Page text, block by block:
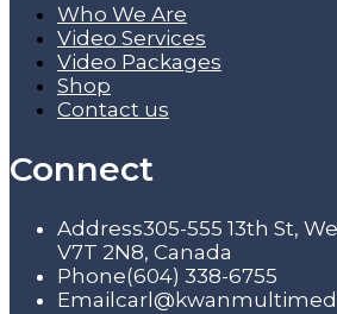
Who We Are
Video Services
Video Packages
Shop
Contact us
Connect
Address305-555 13th St,
V7T 2N8, Canada
Phone(604) 338-6755
Email